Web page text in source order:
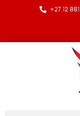
+27 12